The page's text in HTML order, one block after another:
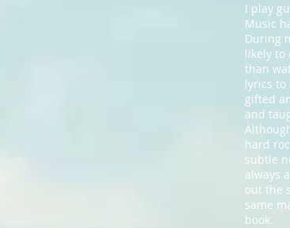
I play
Music
During
likely to
than
lyrics to
gifted
and
hard
subtle
always
out the
same
book.